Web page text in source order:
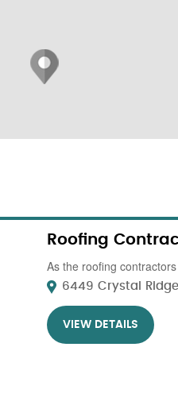
Roofing
As the roofing
6449 Crystal
VIEW DETAILS